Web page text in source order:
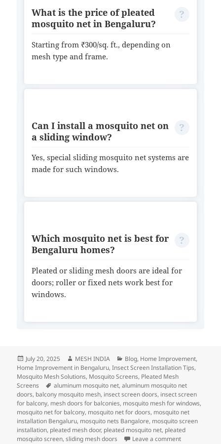
What is the price of pleated
mosquito net in Bengaluru?
Starting from ₹300/sq. ft., depending on
mesh type and frame.
Can I install a mosquito net on
a sliding window?
Yes, special sliding mosquito net systems are
made for such windows.
Which mosquito net is best for
Bengaluru homes?
Pleated or sliding mesh doors are ideal for
doors; roller or fixed nets work best for
windows.
July 20, 2025 MESH INDIA Blog, Home Improvement,
Home Improvement in Bengaluru,Insect Screen Installation Tips,
Mosquito Mesh Solutions, Mosquito Screens, Pleated Mesh
Screens
aluminum mosquito net,aluminum mosquito net
doors, balcony mosquito mesh, insect screen doors, insect screen
for balcony, mesh doors for balconies, mosquito mesh for windows,
mosquito net for balcony, mosquito net for doors, mosquito net
installation Bengaluru, mosquito nets Bangalore, mosquito screen
installation, pleated mesh door, pleated mosquito net, pleated
mosquito screen,sliding mesh doors Leave a comment